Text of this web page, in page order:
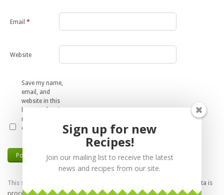
Email*
Website
Save my name,
email, and
website in this
browser for the
next time I
comment.
This site uses Akismet to reduce spam.
Learn how your comment data is
processed.
Sign up for new
Recipes!
Join our mailing list to receive the latest
news and recipes from our site.